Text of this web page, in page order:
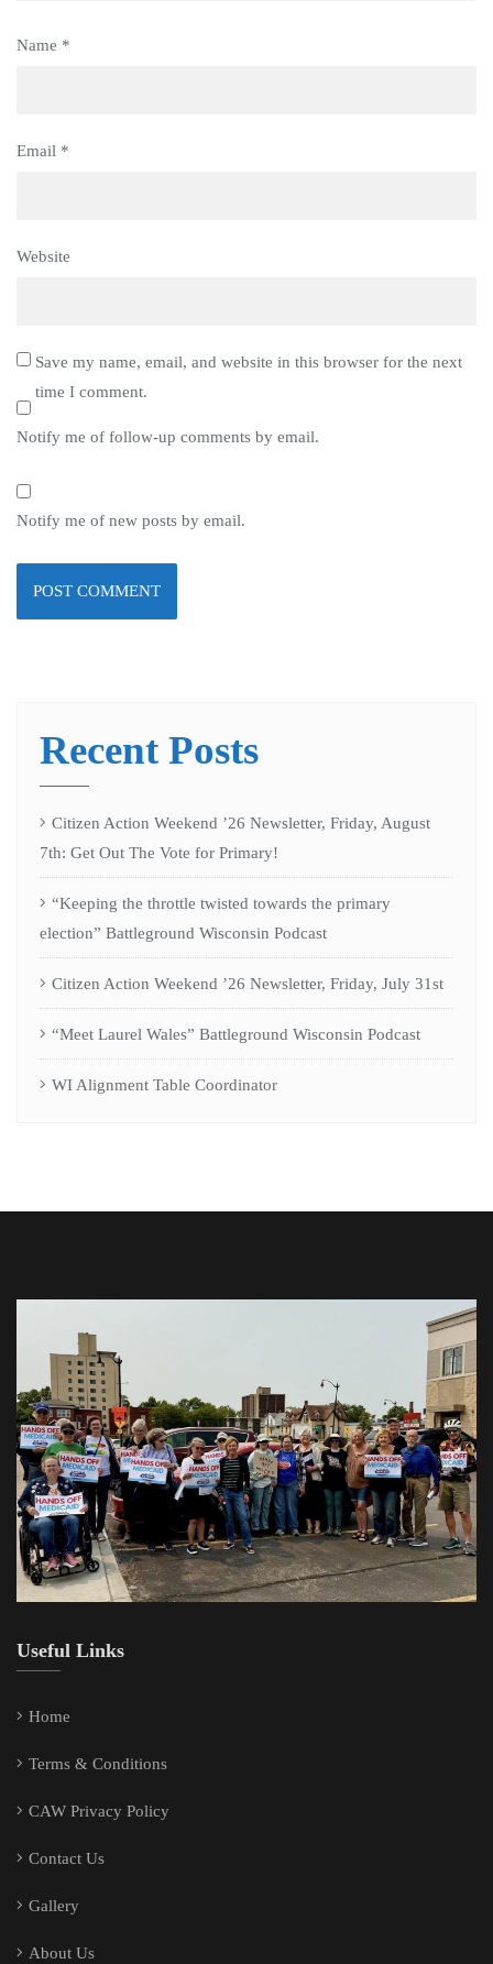
Name *
Email *
Website
Save my name, email, and website in this browser for the next
time I comment.
Notify me of follow-up comments by email.
Notify me of new posts by email.
Recent Posts
Citizen Action Weekend ’26 Newsletter, Friday, August
7th: Get Out The Vote for Primary!
“Keeping the throttle twisted towards the primary
election” Battleground Wisconsin Podcast
Citizen Action Weekend ’26 Newsletter, Friday, July 31st
“Meet Laurel Wales” Battleground Wisconsin Podcast
WI Alignment Table Coordinator
Useful Links
Home
Terms & Conditions
CAW Privacy Policy
Contact Us
Gallery
About Us